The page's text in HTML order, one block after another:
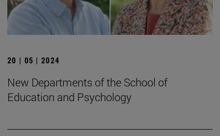
20 | 05 | 2024
New Departments of the School of
Education and Psychology